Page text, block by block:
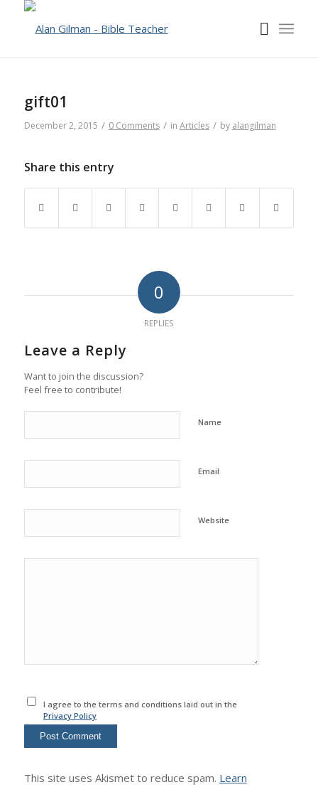
gift01
December 2, 2015 / 0 Comments / in Articles / by alangilman
Share this entry
0
REPLIES
Leave a Reply
Want to join the discussion?
Feel free to contribute!
Name
Email
Website
I agree to the terms and conditions laid out in the
Privacy Policy
This site uses Akismet to reduce spam. Learn